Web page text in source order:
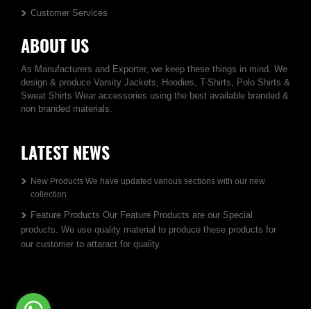
Customer Services
ABOUT US
As Manufacturers and Exporter, we keep these things in mind. We
design & produce Varsity Jackets, Hoodies, T-Shirts, Polo Shirts &
Sweat Shirts Wear accessories using the best available branded &
non branded materials.
LATEST NEWS
New Products We have updated various sections with our new
collection.
Feature Products Our Feature Products are our Special
products. We use quality material to produce these products for
our customer to attaract for quality.